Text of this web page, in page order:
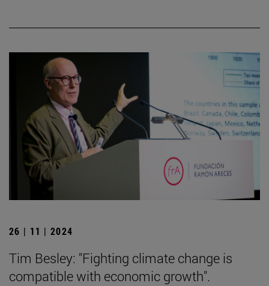
26 | 11 | 2024
Tim Besley: "Fighting climate change is
compatible with economic growth".